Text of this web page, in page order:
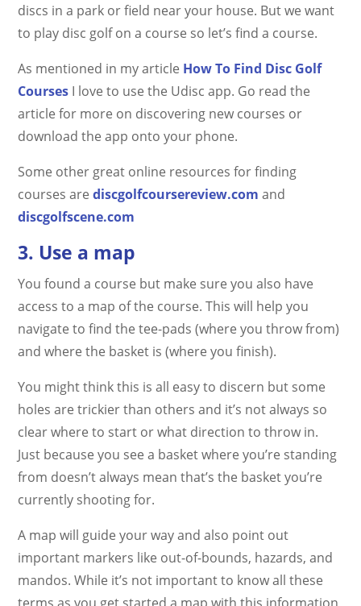
discs in a park or field near your house. But we want
to play disc golf on a course so let’s find a course.
As mentioned in my article How To Find Disc Golf
Courses I love to use the Udisc app. Go read the
article for more on discovering new courses or
download the app onto your phone.
Some other great online resources for finding
courses arediscgolfcoursereview.com and
discgolfscene.com
3. Use a map
You found a course but make sure you also have
access to a map of the course. This will help you
navigate to find the tee-pads (where you throw from)
and where the basket is (where you finish).
You might think this is all easy to discern but some
holes are trickier than others and it’s not always so
clear where to start or what direction to throw in.
Just because you see a basket where you’re standing
from doesn’t always mean that’s the basket you’re
currently shooting for.
A map will guide your way and also point out
important markers like out-of-bounds, hazards, and
mandos. While it’s not important to know all these